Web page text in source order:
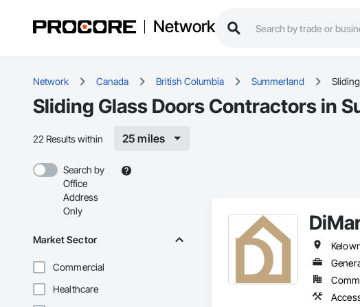
Network
Network Canada British Columbia Summerland
Sliding Glass Doors Contractors in
22 Results within 25 miles
Search by
Office
Address
Only
Market Sector
Commercial
Healthcare